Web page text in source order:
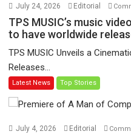
July 24, 2026 Editorial
TPS MUSIC’s music
to have worldwide
TPS MUSIC Unveils a
Releases...
Latest News Top Stories
July 4, 2026 Editorial